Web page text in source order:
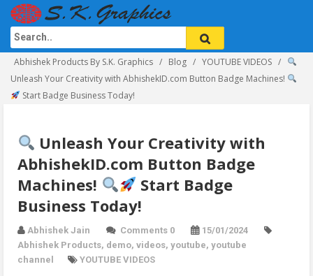
Abhishek Products By S.K. Graphics Blog
YOUTUBE VIDEOS
Unleash Your Creativity with AbhishekID.com Button Badge Machines!
Start Badge Business Today!
Unleash Your Creativity with
AbhishekID.com Button Badge
Machines!
Start Badge
Business Today!
Abhishek Jain Comments 0
15/01/2024
Abhishek Products, demo, videos, youtube, youtube
channel
YOUTUBE VIDEOS